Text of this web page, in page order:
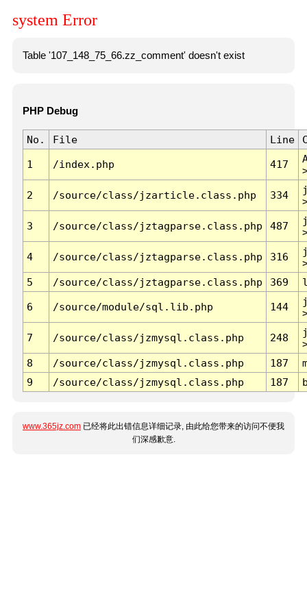
system Error
Table '107_148_75_66.zz_comment' doesn't exist
PHP Debug
No. File Line
1 /index.php 417
2 /source/class/jzarticle.class.php 334
3 /source/class/jztagparse.class.php 487
4 /source/class/jztagparse.class.php 316
5
/source/class/jztagparse.class.php 369
6 /source/module/sql.lib.php 144
7 /source/class/jzmysql.class.php 248
8
/source/class/jzmysql.class.php 187
9
/source/class/jzmysql.class.php 187
www.365jz.com 已经将此出错信息详细记录, 由此给您带来的访问不便我
们深感歉意.